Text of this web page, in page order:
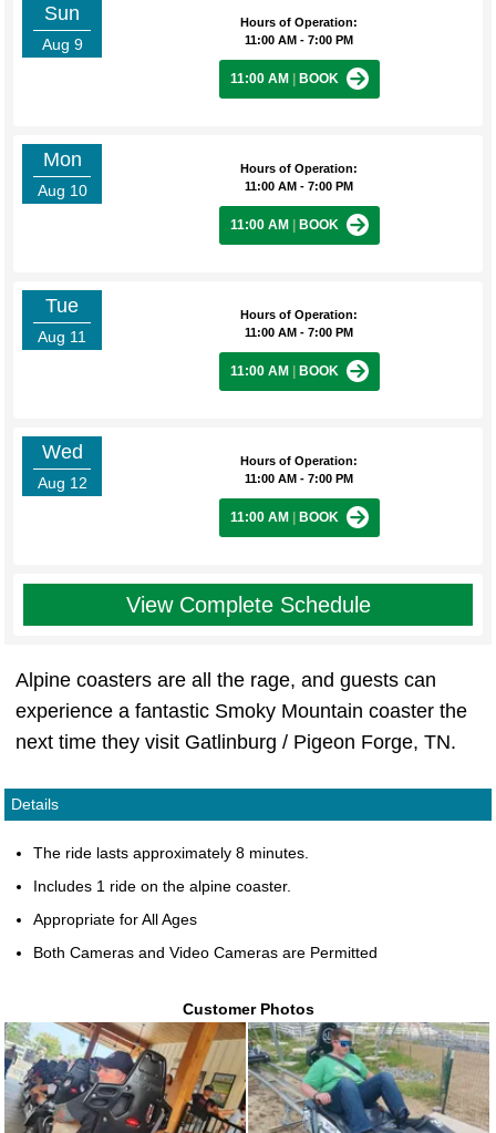
Sun
Aug 9
Hours of Operation:
11:00 AM - 7:00 PM
11:00 AM BOOK
Mon
Aug 10
Hours of Operation:
11:00 AM - 7:00 PM
11:00 AM BOOK
Tue
Aug 11
Hours of Operation:
11:00 AM - 7:00 PM
11:00 AM BOOK
Wed
Aug 12
Hours of Operation:
11:00 AM - 7:00 PM
11:00 AM BOOK
View Complete Schedule
Alpine coasters are all the rage, and guests can
experience a fantastic Smoky Mountain coaster the
next time they visit Gatlinburg / Pigeon Forge, TN.
Details
The ride lasts approximately 8 minutes.
Includes 1 ride on the alpine coaster.
Appropriate for All Ages
Both Cameras and Video Cameras are Permitted
Customer Photos